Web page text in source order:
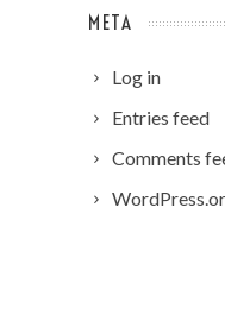
META
Log in
Entries feed
Comments